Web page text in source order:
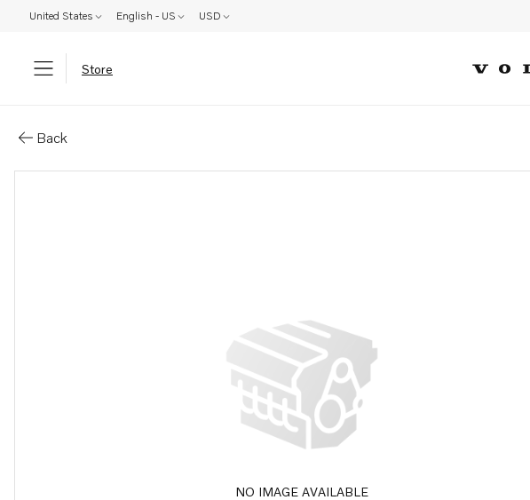
United States English - US USD
Store
Back
NO IMAGE AVAILABLE